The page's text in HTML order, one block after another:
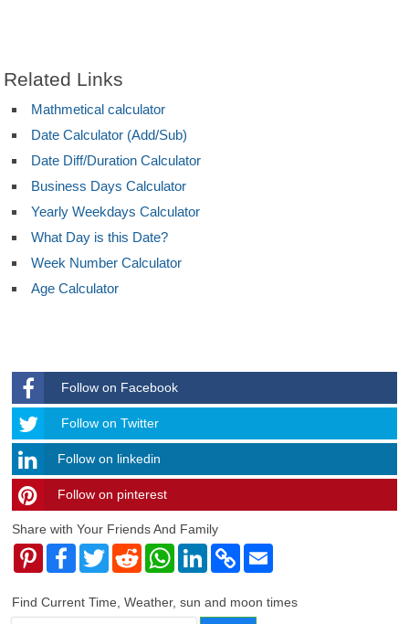
Related Links
Mathmetical calculator
Date Calculator (Add/Sub)
Date Diff/Duration Calculator
Business Days Calculator
Yearly Weekdays Calculator
What Day is this Date?
Week Number Calculator
Age Calculator
Follow on Facebook
Follow
Follow on Twitter
Follow on linkedin
timehubzone
Follow on pinterest
Share with Your Friends And Family
PinterestFacebook
TwitterRedditWhatsAppLinkedInCopy
Link
Find Current Time, Weather, sun and moon times